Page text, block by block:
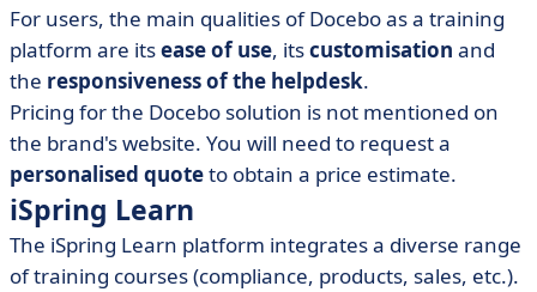
For users, the main qualities of Docebo as a training
platform are itsease of use, itscustomisation and
the responsiveness of the helpdesk.
Pricing for the Docebo solution is not mentioned on
the brand's website. You will need to request a
personalised quoteto obtain a price estimate.
iSpring Learn
The iSpring Learn platform integrates a diverse range
of training courses (compliance, products, sales, etc.).